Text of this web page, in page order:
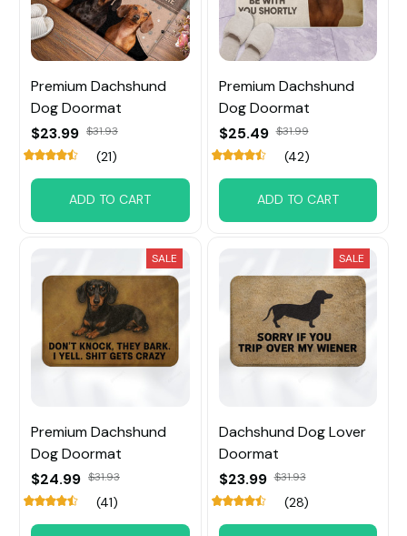
Premium Dachshund
Dog Doormat
$23.99 $31.93
(21)
ADD TO CART
Premium Dachshund
Dog Doormat
$25.49 $31.99
(42)
ADD TO CART
SALE
Premium Dachshund
Dog Doormat
$24.99 $31.93
(41)
SALE
Dachshund Dog Lover
Doormat
$23.99 $31.93
(28)